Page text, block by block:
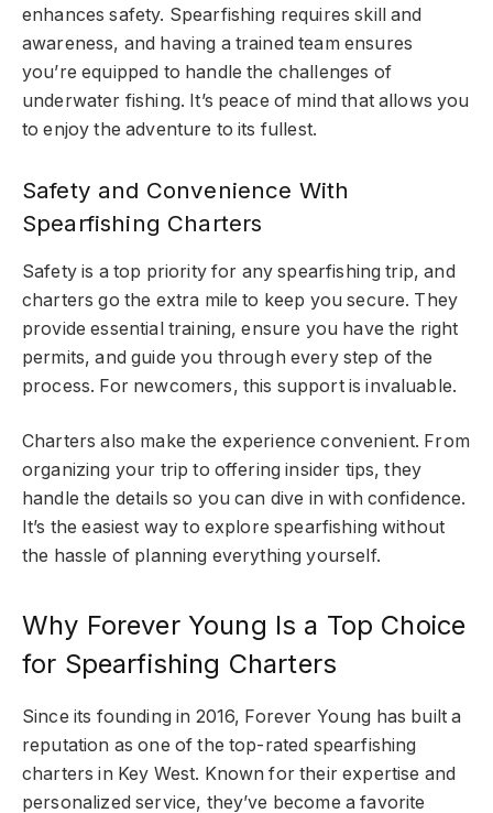
enhances safety. Spearfishing requires skill and
awareness, and having a trained team ensures
you’re equipped to handle the challenges of
underwater fishing. It’s peace of mind that allows you
to enjoy the adventure to its fullest.
Safety and Convenience With
Spearfishing Charters
Safety is a top priority for any spearfishing trip, and
charters go the extra mile to keep you secure. They
provide essential training, ensure you have the right
permits, and guide you through every step of the
process. For newcomers, this support is invaluable.
Charters also make the experience convenient. From
organizing your trip to offering insider tips, they
handle the details so you can dive in with confidence.
It’s the easiest way to explore spearfishing without
the hassle of planning everything yourself.
Why Forever Young Is a Top Choice
for Spearfishing Charters
Since its founding in 2016, Forever Young has built a
reputation as one of the top-rated spearfishing
charters in Key West. Known for their expertise and
personalized service, they’ve become a favorite